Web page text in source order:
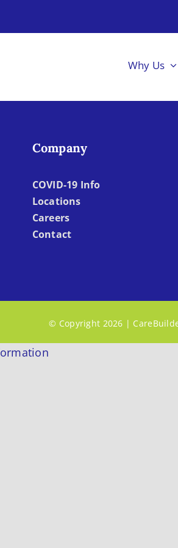
Why Us
Company
COVID-19 Info
Locations
Careers
Contact
© Copyright 2026 |